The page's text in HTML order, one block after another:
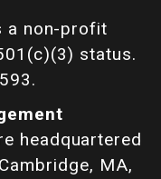
a non-profit
status.
headquartered
MA,